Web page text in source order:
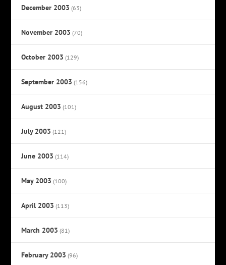
December 2003 (63)
November 2003 (70)
October 2003 (129)
September 2003 (156)
August 2003 (101)
July 2003 (121)
June 2003 (114)
May 2003 (100)
April 2003 (113)
March 2003 (81)
February 2003 (96)